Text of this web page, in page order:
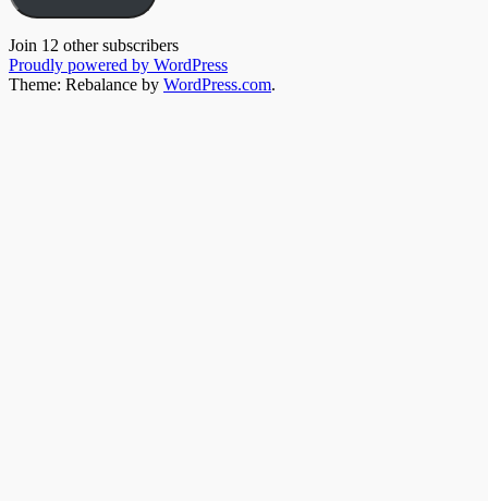
Join 12 other subscribers
Proudly powered by WordPress
Theme: Rebalance by WordPress.com.